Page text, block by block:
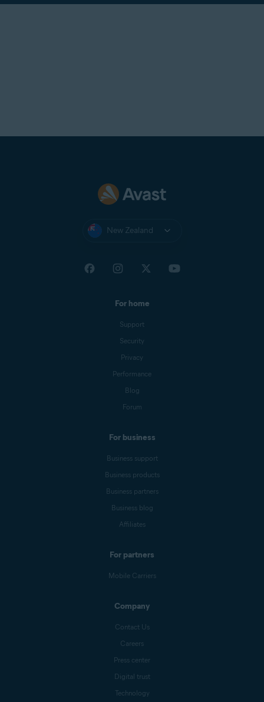
New Zealand
For home
Support
Security
Privacy
Performance
Blog
Forum
For business
Business support
Business products
Business partners
Business blog
Affiliates
For partners
Mobile Carriers
Company
Contact Us
Careers
Press center
Digital trust
Technology